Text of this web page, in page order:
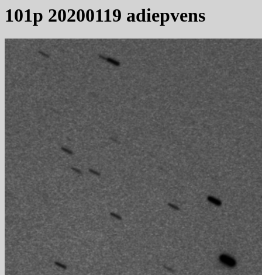
101p 20200119 adiepvens